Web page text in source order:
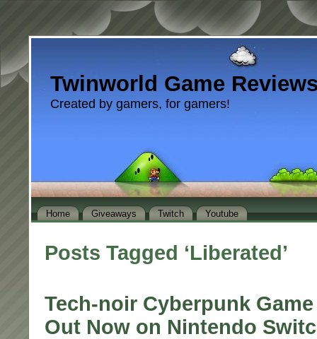
Twinworld Game
Created by gamers, for gamers!
Home Giveaways Twitch Youtube
Posts Tagged ‘Liberated’
Tech-noir Cyberpunk
Out Now on Nintendo